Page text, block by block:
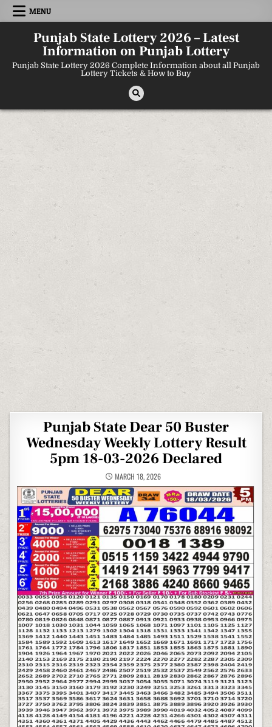
Skip
MENU
Punjab State Lottery 2026 – Latest
Information on Punjab Lottery
Punjab State Lottery 2026 Complete Information about all Punjab
Lottery Tickets & How to Buy
Punjab State Dear 50 Buster
Wednesday Weekly Lottery Result
5pm 18-03-2026 Declared
MARCH 18, 2026